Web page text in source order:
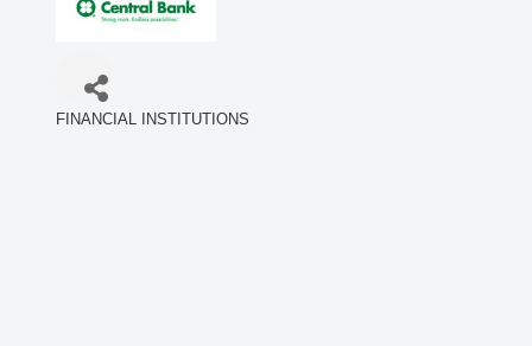
FINANCIAL INSTITUTIONS